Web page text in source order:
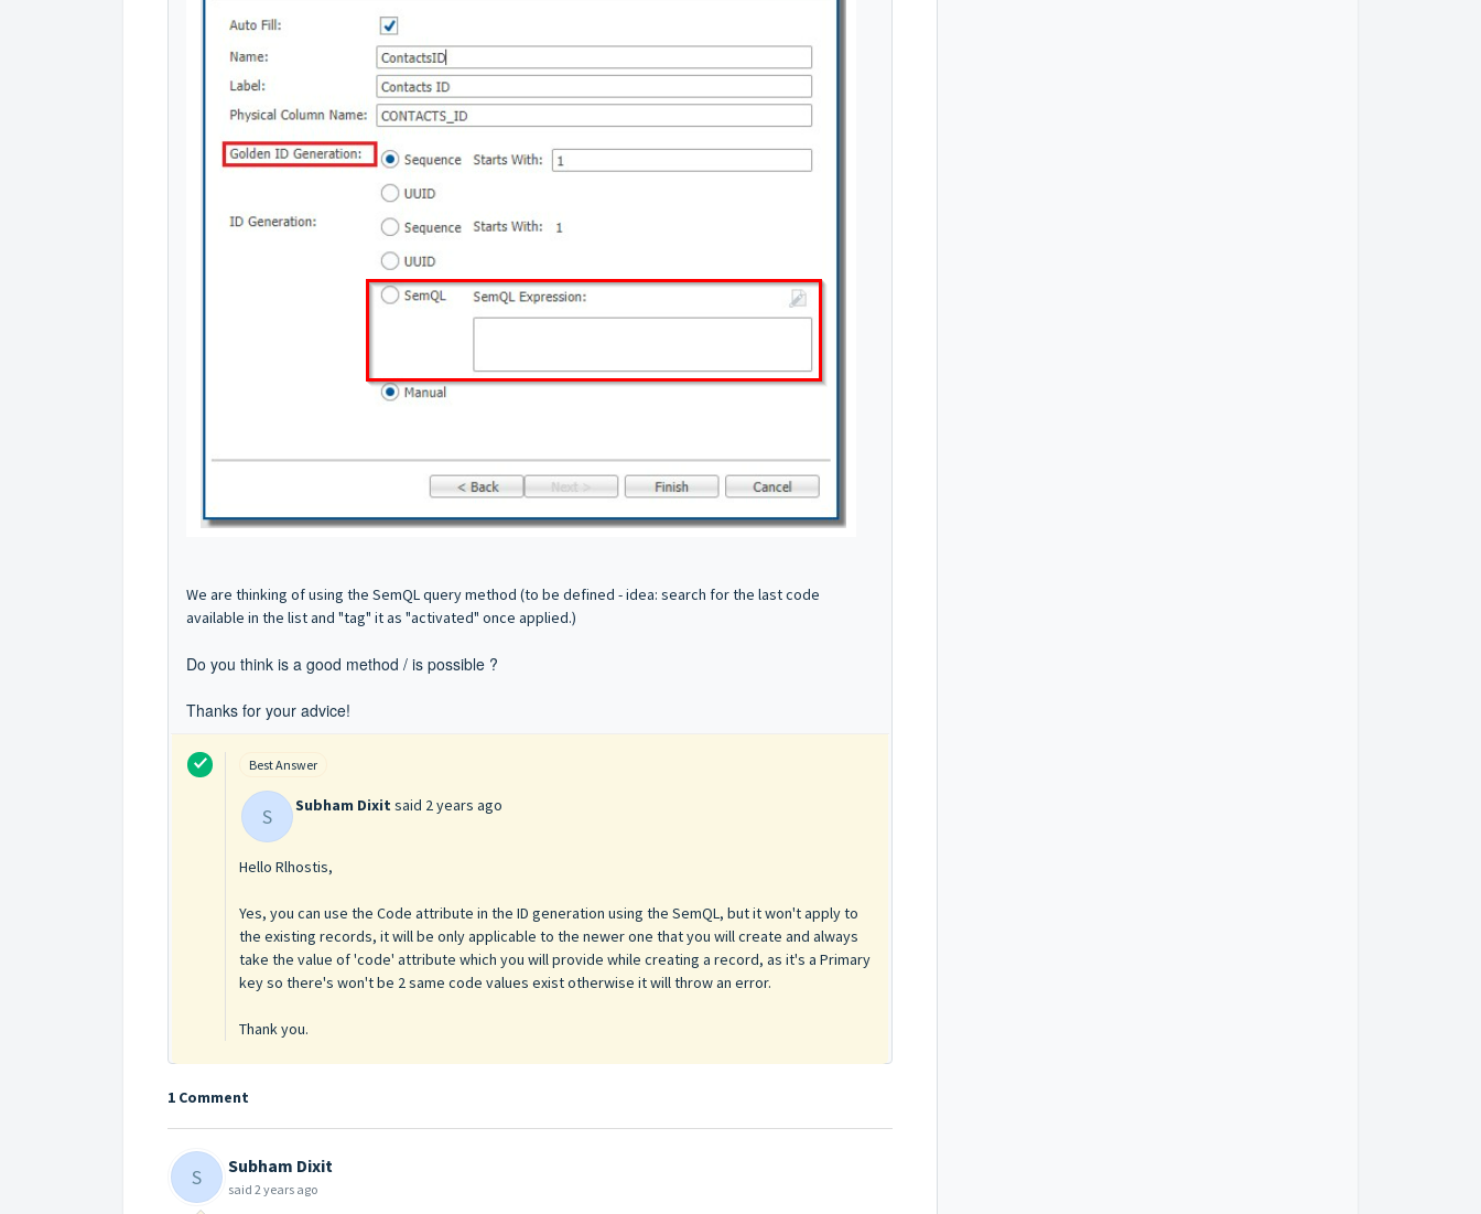
We are thinking of using the SemQL query method (to be defined - idea: search for the last code
available in the list and "tag" it as "activated" once applied.)
Do you think is a good method / is possible ?
Thanks for your advice!
Best Answer
S Subham Dixit said 2 years ago
Hello Rlhostis,
Yes, you can use the Code attribute in the ID generation using the SemQL, but it won't apply to
the existing records, it will be only applicable to the newer one that you will create and always
take the value of 'code' attribute which you will provide while creating a record, as it's a Primary
key so there's won't be 2 same code values exist otherwise it will throw an error.
Thank you.
1 Comment
S Subham Dixit
said 2 years ago